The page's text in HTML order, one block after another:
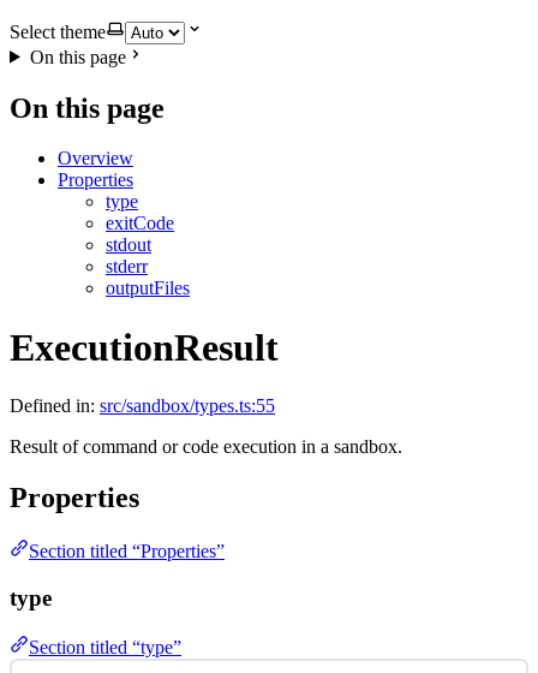
Select theme
On this page
On this page
Overview
Properties
type
exitCode
stdout
stderr
outputFiles
ExecutionResult
Defined in: src/sandbox/types.ts:55
Result of command or code execution in a sandbox.
Properties
Section titled “Properties”
type
Section titled “type”